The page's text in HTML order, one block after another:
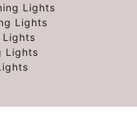
Lights
Lights
Lights
Lights